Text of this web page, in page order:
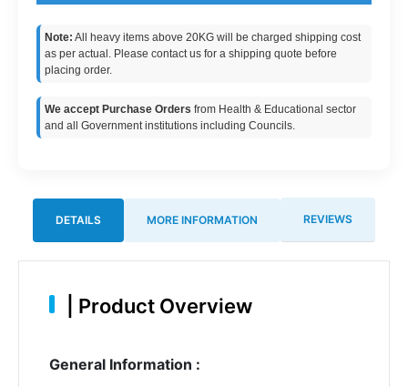
Note: All heavy items above 20KG will be charged shipping cost
as per actual. Please contact us for a shipping quote before
placing order.
We accept Purchase Orders from Health & Educational sector
and all Government institutions including Councils.
DETAILS MORE INFORMATION REVIEWS
Product Overview
General Information :